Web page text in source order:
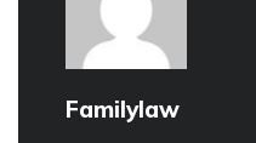
Familylaw